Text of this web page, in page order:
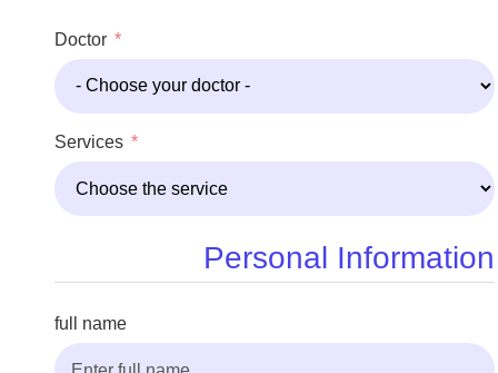
Doctor
Services
Personal Information
full name